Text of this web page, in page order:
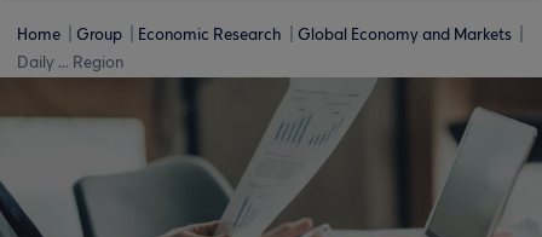
Home Group Economic Research
Global Economy and Markets
Daily ... Region